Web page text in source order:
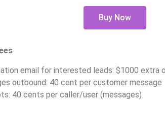
Buy Now
email for interested leads: $1000 extra
outbound: 40 cent per customer message
40 cents per caller/user (messages)